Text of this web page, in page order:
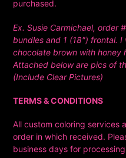
purchased.
Ex. Susie Carmichael, order
bundles and 1 (18") frontal.
chocolate brown with honey
Attached below are pics of
(Include Clear Pictures)
TERMS & CONDITIONS
All custom coloring services
order in which received.
business days for